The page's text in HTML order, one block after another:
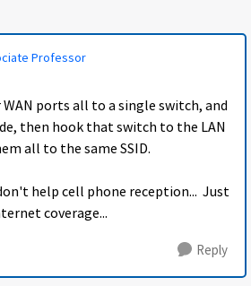
Professor
ports all to a single switch, and
then hook that switch to the LAN
all to the same SSID.
help cell phone reception... Just
coverage...
Reply